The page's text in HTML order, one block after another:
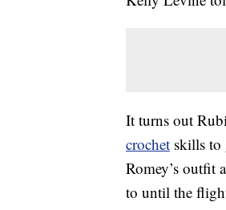
It turns out
crochet skills to
Romey’s outfit
to until the